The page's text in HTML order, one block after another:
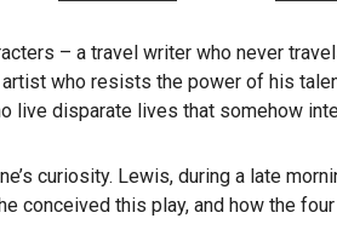
– a travel writer who never
who resists the power of his
live disparate lives that somehow
curiosity. Lewis, during a late
conceived this play, and how the